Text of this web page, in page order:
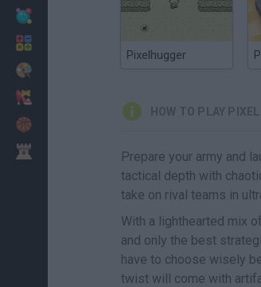
Pixelhugger
HOW TO PLAY
Prepare your army and
tactical depth with
take on rival teams in
With a lighthearted mix
and only the best
have to choose wisely
twist will come with